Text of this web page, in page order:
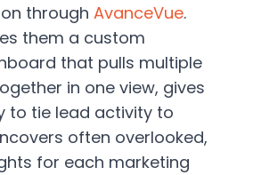
through AvanceVue.
them a custom
that pulls multiple
in one view, gives
to tie lead activity to
often overlooked,
for each marketing